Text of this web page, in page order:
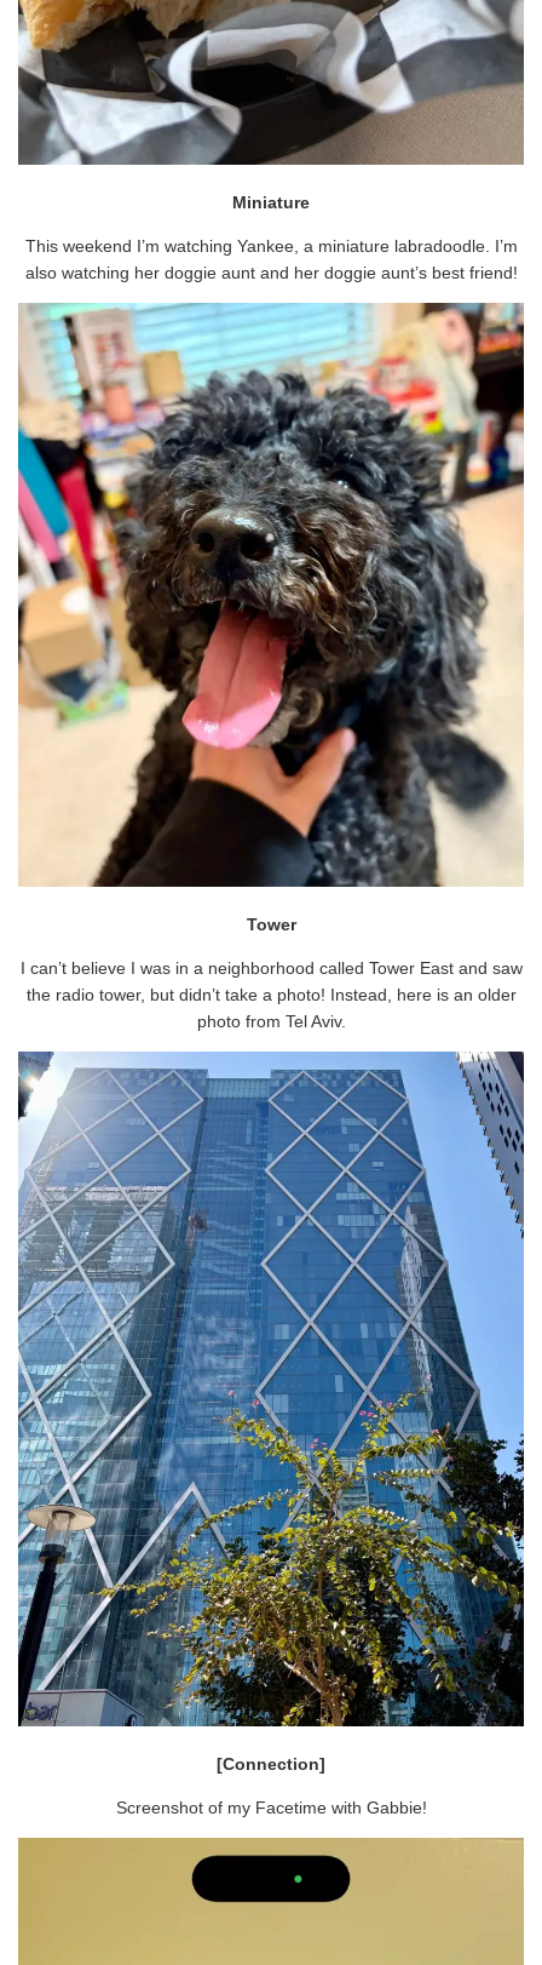
Miniature
This weekend I’m watching Yankee, a miniature labradoodle. I’m
also watching her doggie aunt and her doggie aunt’s best friend!
Tower
I can’t believe I was in a neighborhood called Tower East and saw
the radio tower, but didn’t take a photo! Instead, here is an older
photo from Tel Aviv.
[Connection]
Screenshot of my Facetime with Gabbie!